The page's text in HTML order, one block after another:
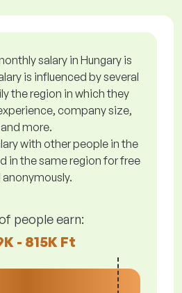
salary in Hungary is
is influenced by several
the region in which they
company size,
and more.
with other people in the
in the same region for free
anonymously.
people earn:
- 815K Ft